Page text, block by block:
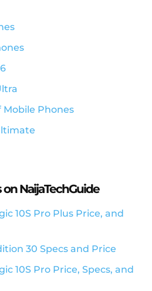
Mobile Phones
NaijaTechGuide
10S Pro Plus Price, and
30 Specs and Price
10S Pro Price, Specs, and